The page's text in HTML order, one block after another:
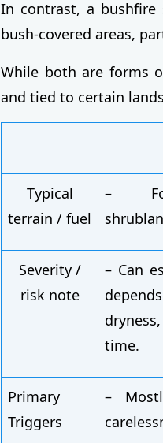
In contrast, a
bush-covered areas,
While both are forms
and tied to certain
Typical
terrain / fuel
–
Severity /
risk note
– Can
time.
Primary
Triggers
–